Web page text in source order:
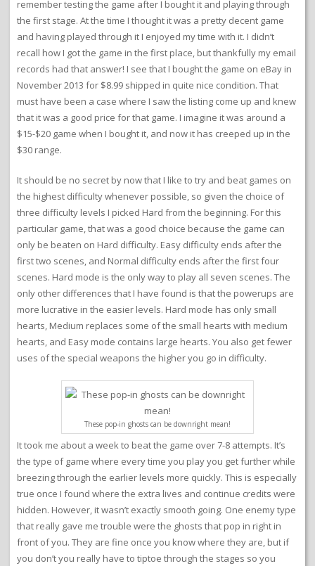
remember testing the game after I bought it and playing through
the first stage. At the time I thought it was a pretty decent game
and having played through it I enjoyed my time with it. I didn’t
recall how I got the game in the first place, but thankfully my email
records had that answer! I see that I bought the game on eBay in
November 2013 for $8.99 shipped in quite nice condition. That
must have been a case where I saw the listing come up and knew
that it was a good price for that game. I imagine it was around a
$15-$20 game when I bought it, and now it has creeped up in the
$30 range.
It should be no secret by now that I like to try and beat games on
the highest difficulty whenever possible, so given the choice of
three difficulty levels I picked Hard from the beginning. For this
particular game, that was a good choice because the game can
only be beaten on Hard difficulty. Easy difficulty ends after the
first two scenes, and Normal difficulty ends after the first four
scenes. Hard mode is the only way to play all seven scenes. The
only other differences that I have found is that the powerups are
more lucrative in the easier levels. Hard mode has only small
hearts, Medium replaces some of the small hearts with medium
hearts, and Easy mode contains large hearts. You also get fewer
uses of the special weapons the higher you go in difficulty.
These pop-in ghosts can be downright mean!
It took me about a week to beat the game over 7-8 attempts. It’s
the type of game where every time you play you get further while
breezing through the earlier levels more quickly. This is especially
true once I found where the extra lives and continue credits were
hidden. However, it wasn’t exactly smooth going. One enemy type
that really gave me trouble were the ghosts that pop in right in
front of you. They are fine once you know where they are, but if
you don’t you really have to tiptoe through the stages so you